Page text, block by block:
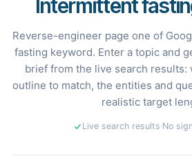
Intermittent
Reverse-engineer page one of
fasting keyword. Enter a topic and
brief from the live search results:
outline to match, the entities and
realistic target
Live search results·No